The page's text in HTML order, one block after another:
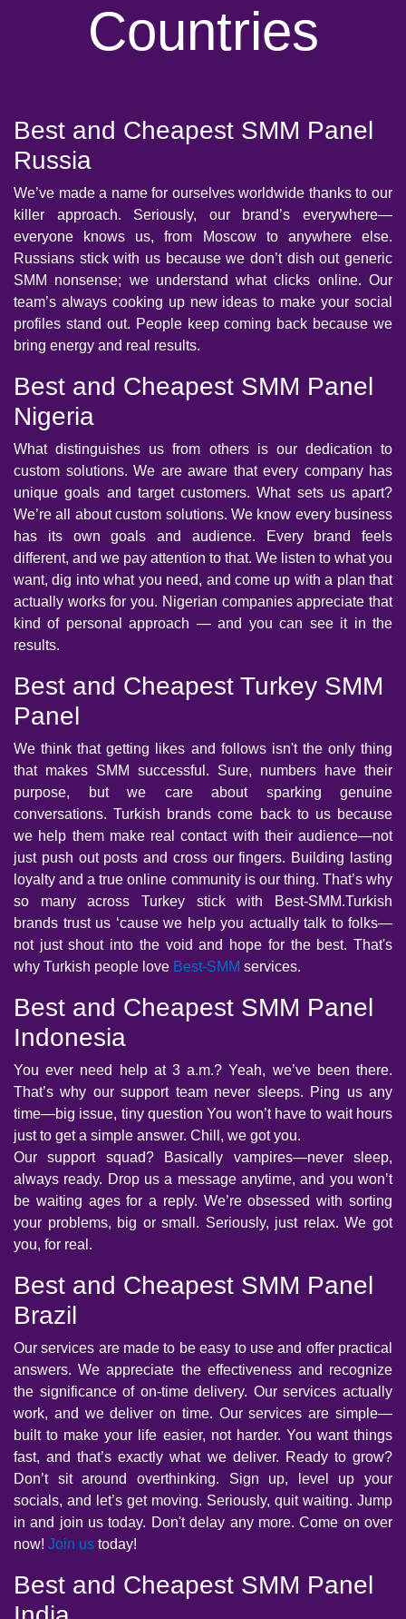
Countries
Best and Cheapest SMM Panel
Russia
We’ve made a name for ourselves worldwide thanks to our
killer approach. Seriously, our brand’s everywhere—
everyone knows us, from Moscow to anywhere else.
Russians stick with us because we don’t dish out generic
SMM nonsense; we understand what clicks online. Our
team’s always cooking up new ideas to make your social
profiles stand out. People keep coming back because we
bring energy and real results.
Best and Cheapest SMM Panel
Nigeria
What distinguishes us from others is our dedication to
custom solutions. We are aware that every company has
unique goals and target customers. What sets us apart?
We’re all about custom solutions. We know every business
has its own goals and audience. Every brand feels
different, and we pay attention to that. We listen to what you
want, dig into what you need, and come up with a plan that
actually works for you. Nigerian companies appreciate that
kind of personal approach — and you can see it in the
results.
Best and Cheapest Turkey SMM
Panel
We think that getting likes and follows isn't the only thing
that makes SMM successful. Sure, numbers have their
purpose, but we care about sparking genuine
conversations. Turkish brands come back to us because
we help them make real contact with their audience—not
just push out posts and cross our fingers. Building lasting
loyalty and a true online community is our thing. That’s why
so many across Turkey stick with Best-SMM.Turkish
brands trust us ‘cause we help you actually talk to folks—
not just shout into the void and hope for the best. That's
why Turkish people love Best-SMM services.
Best and Cheapest SMM Panel
Indonesia
You ever need help at 3 a.m.? Yeah, we’ve been there.
That’s why our support team never sleeps. Ping us any
time—big issue, tiny question You won’t have to wait hours
just to get a simple answer. Chill, we got you.
Our support squad? Basically vampires—never sleep,
always ready. Drop us a message anytime, and you won’t
be waiting ages for a reply. We’re obsessed with sorting
your problems, big or small. Seriously, just relax. We got
you, for real.
Best and Cheapest SMM Panel
Brazil
Our services are made to be easy to use and offer practical
answers. We appreciate the effectiveness and recognize
the significance of on-time delivery. Our services actually
work, and we deliver on time. Our services are simple—
built to make your life easier, not harder. You want things
fast, and that’s exactly what we deliver. Ready to grow?
Don’t sit around overthinking. Sign up, level up your
socials, and let’s get moving. Seriously, quit waiting. Jump
in and join us today. Don't delay any more. Come on over
now! Join us today!
Best and Cheapest SMM Panel